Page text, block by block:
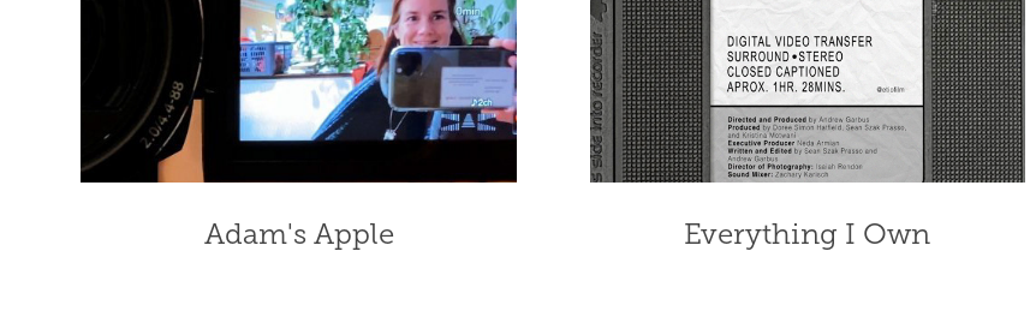
Adam's Apple Everything I Own